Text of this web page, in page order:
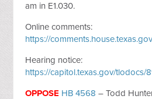
am in E1.030.
Online comments:
https://
Hearing notice:
https://capitol.texas.gov/tlodocs/
OPPOSE HB 4568 – Todd